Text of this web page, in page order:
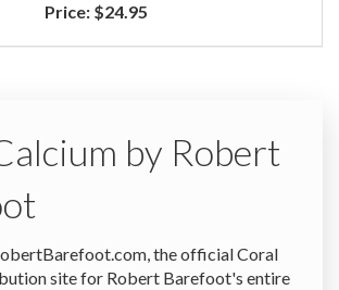
Price:$24.95
by Robert
the official Coral
site for Robert Barefoot's entire